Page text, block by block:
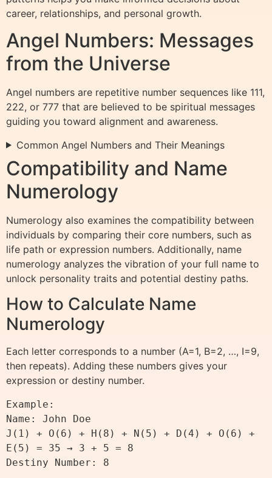
career, relationships, and personal growth.
Angel Numbers: Messages
from the Universe
Angel numbers are repetitive number sequences like 111,
222, or 777 that are believed to be spiritual messages
guiding you toward alignment and awareness.
Common Angel Numbers and Their Meanings
Compatibility and Name
Numerology
Numerology also examines the compatibility between
individuals by comparing their core numbers, such as
life path or expression numbers. Additionally, name
numerology analyzes the vibration of your full name to
unlock personality traits and potential destiny paths.
How to Calculate Name
Numerology
Each letter corresponds to a number (A=1, B=2, …, I=9,
then repeats). Adding these numbers gives your
expression or destiny number.
Example:
Name: John Doe
J(1) + O(6) + H(8) + N(5) + D(4) + O(6) +
E(5) = 35 → 3 + 5 = 8